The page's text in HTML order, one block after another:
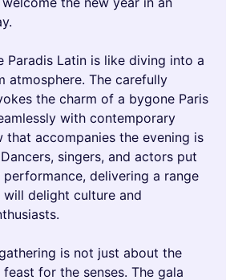
Paradis Latin is like diving into a
atmosphere. The carefully
the charm of a bygone Paris
with contemporary
that accompanies the evening is
singers, and actors put
delivering a range
delight culture and
gathering is not just about the
for the senses. The gala